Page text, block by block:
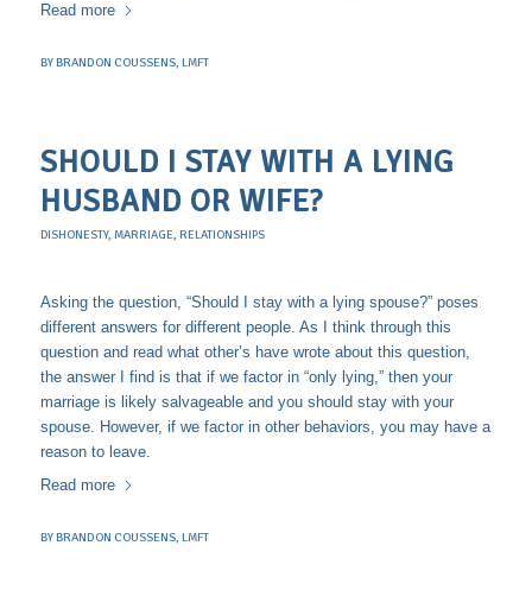
Read more
BYBRANDON COUSSENS, LMFT
SHOULD I STAY WITH A LYING
HUSBAND OR WIFE?
DISHONESTY, MARRIAGE, RELATIONSHIPS
Asking the question, “Should I stay with a lying spouse?” poses
different answers for different people. As I think through this
question and read what other’s have wrote about this question,
the answer I find is that if we factor in “only lying,” then your
marriage is likely salvageable and you should stay with your
spouse. However, if we factor in other behaviors, you may have a
reason to leave.
Read more
BYBRANDON COUSSENS, LMFT